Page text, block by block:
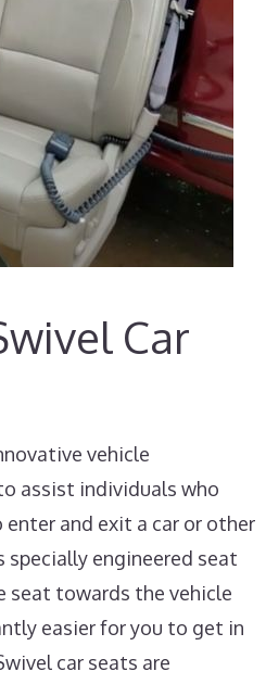
Car
vehicle
assist individuals who
and exit a car or other
specially engineered seat
towards the vehicle
easier for you to get in
car seats are